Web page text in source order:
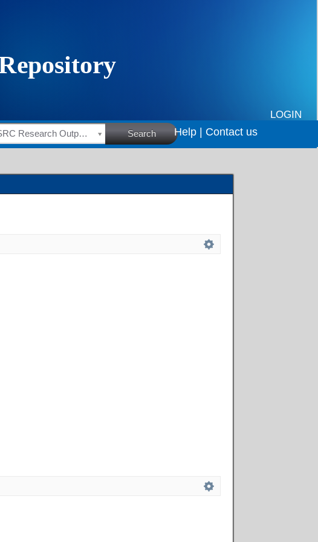
LOGIN
HSRC Research Outputs Search Help | Contact us